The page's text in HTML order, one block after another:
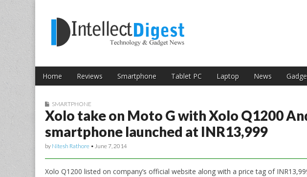
Intellect Digest India
Main menu
Skip to content
Home Reviews Smartphone Tablet PC Laptop News
Sub menu
SMARTPHONE
Xolo take on Moto G with Xolo Q1200
smartphone launched at INR13,999
by Nitesh Rathore • June 7, 2014
Xolo Q1200 listed on company’s official website along with a price tag of